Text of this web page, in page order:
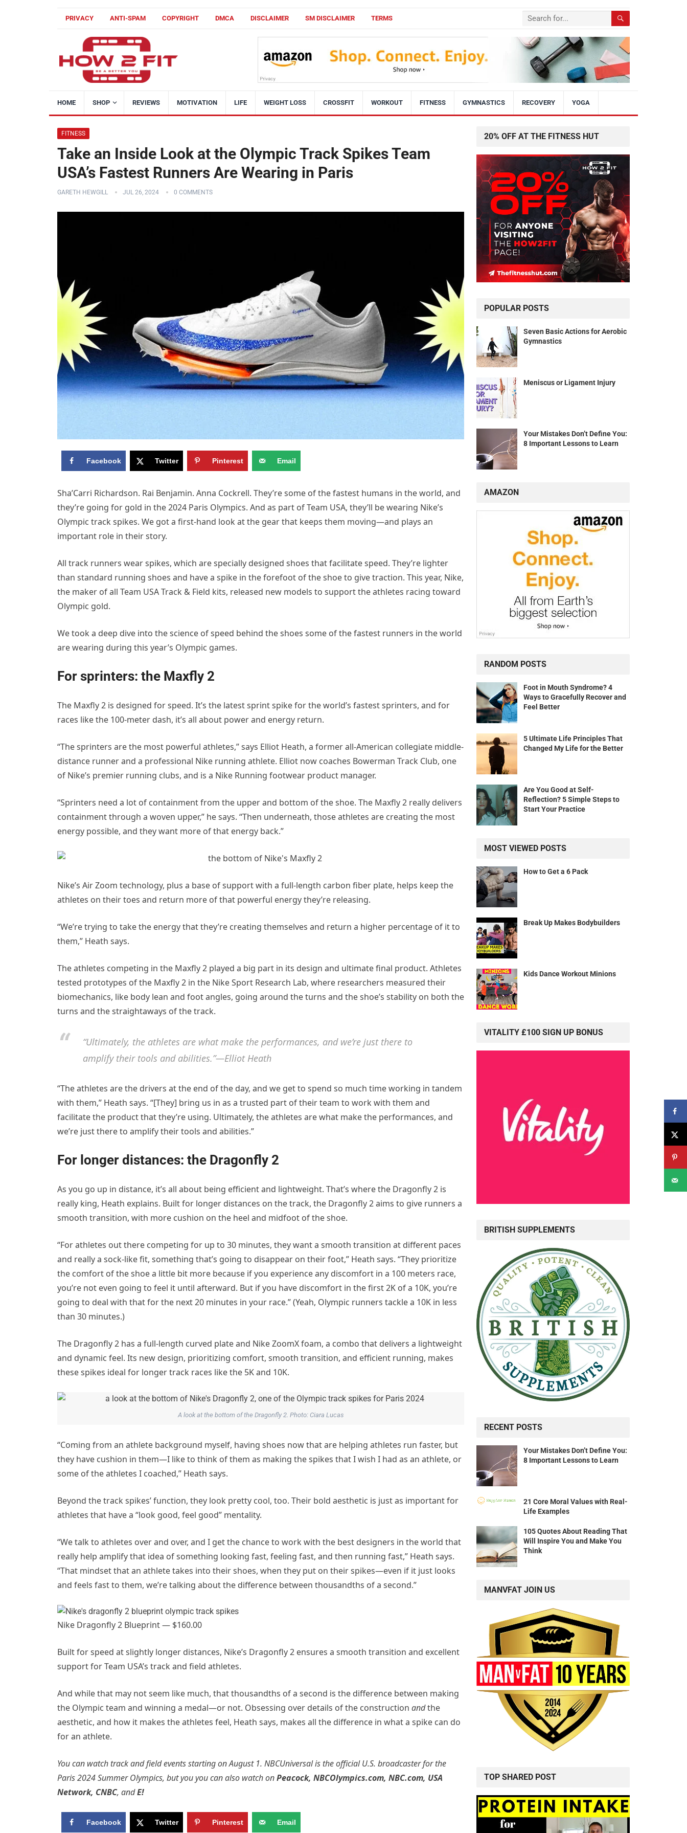
PRIVACY ANTI-SPAM COPYRIGHT DMCA DISCLAIMER SM DISCLAIMER TERMS
HOME SHOP REVIEWS MOTIVATION LIFE WEIGHT LOSS CROSSFIT WORKOUT FITNESS GYMNASTICS RECOVERY YOGA
FITNESS
Take an Inside Look at the Olympic Track Spikes Team
USA’s Fastest Runners Are Wearing in Paris
GARETH HEWGILL JUL 26, 2024 0 COMMENTS
Facebook Twitter Pinterest Email
Sha’Carri Richardson. Rai Benjamin. Anna Cockrell. They’re some of the fastest humans in the world, and
they’re going for gold in the 2024 Paris Olympics. And as part of Team USA, they’ll be wearing Nike’s
Olympic track spikes. We got a first-hand look at the gear that keeps them moving—and plays an
important role in their story.
All track runners wear spikes, which are specially designed shoes that facilitate speed. They’re lighter
than standard running shoes and have a spike in the forefoot of the shoe to give traction. This year, Nike,
the maker of all Team USA Track & Field kits, released new models to support the athletes racing toward
Olympic gold.
We took a deep dive into the science of speed behind the shoes some of the fastest runners in the world
are wearing during this year’s Olympic games.
For sprinters: the Maxfly 2
The Maxfly 2 is designed for speed. It’s the latest sprint spike for the world’s fastest sprinters, and for
races like the 100-meter dash, it’s all about power and energy return.
“The sprinters are the most powerful athletes,” says Elliot Heath, a former all-American collegiate middle-
distance runner and a professional Nike running athlete. Elliot now coaches Bowerman Track Club, one
of Nike’s premier running clubs, and is a Nike Running footwear product manager.
“Sprinters need a lot of containment from the upper and bottom of the shoe. The Maxfly 2 really delivers
containment through a woven upper,” he says. “Then underneath, those athletes are creating the most
energy possible, and they want more of that energy back.”
Nike’s Air Zoom technology, plus a base of support with a full-length carbon fiber plate, helps keep the
athletes on their toes and return more of that powerful energy they’re releasing.
“We’re trying to take the energy that they’re creating themselves and return a higher percentage of it to
them,” Heath says.
The athletes competing in the Maxfly 2 played a big part in its design and ultimate final product. Athletes
tested prototypes of the Maxfly 2 in the Nike Sport Research Lab, where researchers measured their
biomechanics, like body lean and foot angles, going around the turns and the shoe’s stability on both the
turns and the straightaways of the track.
“Ultimately, the athletes are what make the performances, and we’re just there to
amplify their tools and abilities.”—Elliot Heath
“The athletes are the drivers at the end of the day, and we get to spend so much time working in tandem
with them,” Heath says. “[They] bring us in as a trusted part of their team to work with them and
facilitate the product that they’re using. Ultimately, the athletes are what make the performances, and
we’re just there to amplify their tools and abilities.”
For longer distances: the Dragonfly 2
As you go up in distance, it’s all about being efficient and lightweight. That’s where the Dragonfly 2 is
really king, Heath explains. Built for longer distances on the track, the Dragonfly 2 aims to give runners a
smooth transition, with more cushion on the heel and midfoot of the shoe.
“For athletes out there competing for up to 30 minutes, they want a smooth transition at different paces
and really a sock-like fit, something that’s going to disappear on their foot,” Heath says. “They prioritize
the comfort of the shoe a little bit more because if you experience any discomfort in a 100 meters race,
you’re not even going to feel it until afterward. But if you have discomfort in the first 2K of a 10K, you’re
going to deal with that for the next 20 minutes in your race.” (Yeah, Olympic runners tackle a 10K in less
than 30 minutes.)
The Dragonfly 2 has a full-length curved plate and Nike ZoomX foam, a combo that delivers a lightweight
and dynamic feel. Its new design, prioritizing comfort, smooth transition, and efficient running, makes
these spikes ideal for longer track races like the 5K and 10K.
A look at the bottom of the Dragonfly 2. Photo: Ciara Lucas
“Coming from an athlete background myself, having shoes now that are helping athletes run faster, but
they have cushion in them—I like to think of them as making the spikes that I wish I had as an athlete, or
some of the athletes I coached,” Heath says.
Beyond the track spikes’ function, they look pretty cool, too. Their bold aesthetic is just as important for
athletes that have a “look good, feel good” mentality.
“We talk to athletes over and over, and I get the chance to work with the best designers in the world that
really help amplify that idea of something looking fast, feeling fast, and then running fast,” Heath says.
“That mindset that an athlete takes into their shoes, when they put on their spikes—even if it just looks
and feels fast to them, we’re talking about the difference between thousandths of a second.”
Nike Dragonfly 2 Blueprint — $160.00
Built for speed at slightly longer distances, Nike’s Dragonfly 2 ensures a smooth transition and excellent
support for Team USA’s track and field athletes.
And while that may not seem like much, that thousandths of a second is the difference between making
the Olympic team and winning a medal—or not. Obsessing over details of the construction andthe
aesthetic, and how it makes the athletes feel, Heath says, makes all the difference in what a spike can do
for an athlete.
You can watch track and field events starting on August 1. NBCUniversalis the official U.S. broadcaster for the
Paris 2024 Summer Olympics, but you you can also watch onPeacock, NBCOlympics.com, NBC.com, USA
Network, CNBC, andE!
Facebook Twitter Pinterest Email
20% OFF AT THE FITNESS HUT
POPULAR POSTS
Seven Basic Actions for Aerobic
Gymnastics
Meniscus or Ligament Injury
Your Mistakes Don’t Define You:
8 Important Lessons to Learn
AMAZON
RANDOM POSTS
Foot in Mouth Syndrome? 4
Ways to Gracefully Recover and
Feel Better
5 Ultimate Life Principles That
Changed My Life for the Better
Are You Good at Self-
Reflection? 5 Simple Steps to
Start Your Practice
MOST VIEWED POSTS
How to Get a 6 Pack
Break Up Makes Bodybuilders
Kids Dance Workout Minions
VITALITY £100 SIGN UP BONUS
BRITISH SUPPLEMENTS
RECENT POSTS
Your Mistakes Don’t Define You:
8 Important Lessons to Learn
21 Core Moral Values with Real-
Life Examples
105 Quotes About Reading That
Will Inspire You and Make You
Think
MANVFAT JOIN US
TOP SHARED POST